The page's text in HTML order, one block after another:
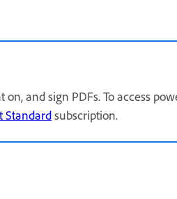
and sign PDFs. To access
Standardsubscription.